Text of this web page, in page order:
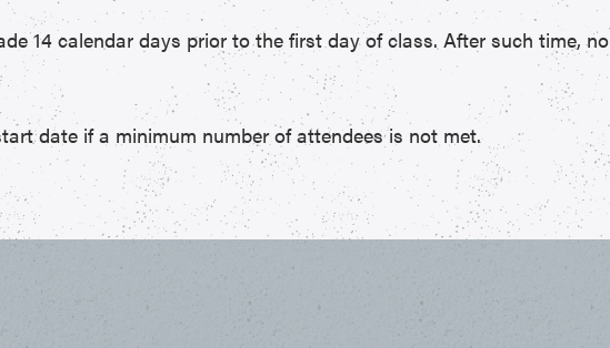
14 calendar days prior to the first day of class. After such time, no
date if a minimum number of attendees is not met.